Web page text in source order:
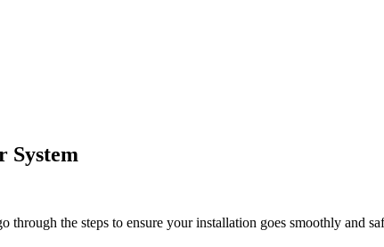
System
the steps to ensure your installation goes smoothly and